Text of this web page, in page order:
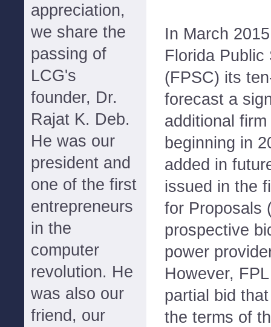
appreciation,
we share the
passing of
LCG's
founder, Dr.
Rajat K. Deb.
He was our
president and
one of the first
entrepreneurs
in the
computer
revolution. He
was also our
friend, our
In March
Florida Public
(FPSC) its
forecast a
additional
beginning in
added in
issued in the
for Proposals
prospective
power
However,
partial bid
the terms of